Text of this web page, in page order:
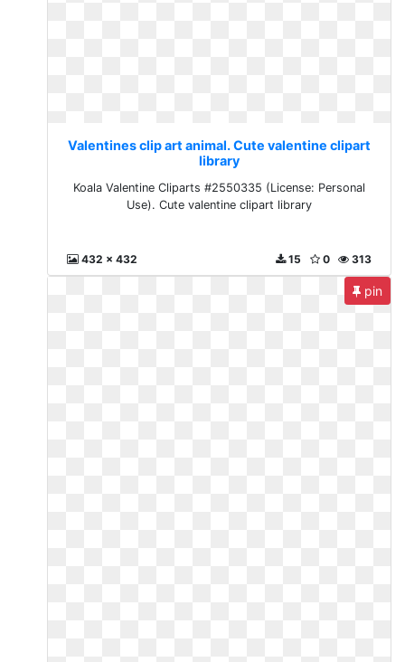
Valentines clip art animal. Cute valentine clipart
library
Koala Valentine Cliparts #2550335 (License: Personal
Use). Cute valentine clipart library
432 x 432 313
0
15
pin